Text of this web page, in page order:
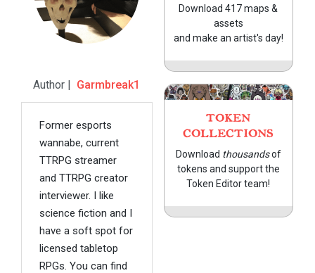
Author | Garmbreak1
Former esports
wannabe, current
TTRPG streamer
and TTRPG creator
interviewer. I like
science fiction and I
have a soft spot for
licensed tabletop
RPGs. You can find
Download 417 maps &
assets
and make an artist's day!
TOKEN
COLLECTIONS
Download thousandsof
tokens and support the
Token Editor team!